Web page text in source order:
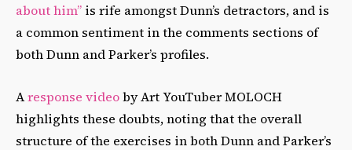
about him” is rife amongst Dunn’s detractors, and is
a common sentiment in the comments sections of
both Dunn and Parker’s profiles.
Aresponse videoby Art YouTuber MOLOCH
highlights these doubts, noting that the overall
structure of the exercises in both Dunn and Parker’s